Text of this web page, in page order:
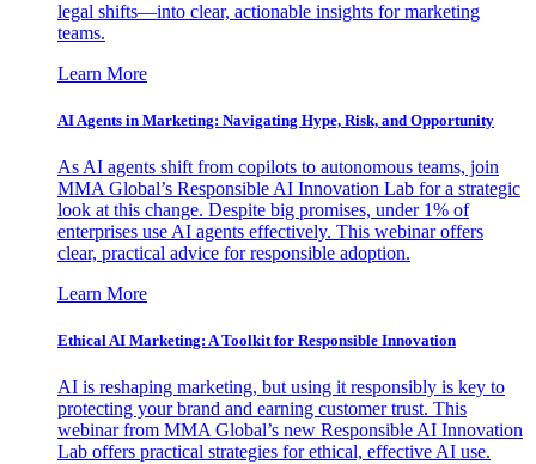
legal shifts—into clear, actionable insights for marketing
teams.
Learn More
AI Agents in Marketing: Navigating Hype, Risk, and Opportunity
As AI agents shift from copilots to autonomous teams, join
MMA Global’s Responsible AI Innovation Lab for a strategic
look at this change. Despite big promises, under 1% of
enterprises use AI agents effectively. This webinar offers
clear, practical advice for responsible adoption.
Learn More
Ethical AI Marketing: A Toolkit for Responsible Innovation
AI is reshaping marketing, but using it responsibly is key to
protecting your brand and earning customer trust. This
webinar from MMA Global’s new Responsible AI Innovation
Lab offers practical strategies for ethical, effective AI use.